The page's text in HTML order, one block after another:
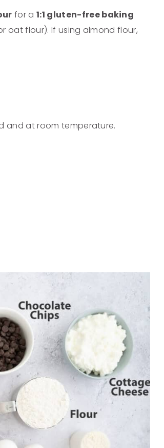
for a1:1 gluten-free baking
oat flour). If using almond flour,
and at room temperature.